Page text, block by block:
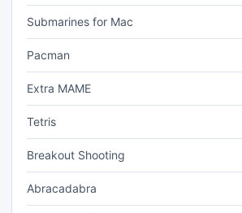
Submarines for Mac
Pacman
Extra MAME
Tetris
Breakout Shooting
Abracadabra